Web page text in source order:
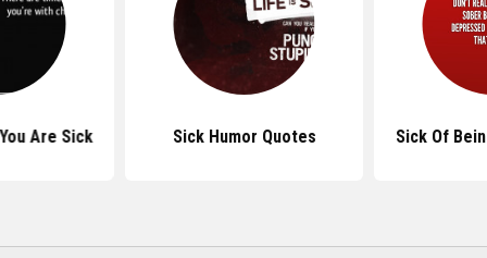
Are Sick Sick Humor Quotes Sick Of